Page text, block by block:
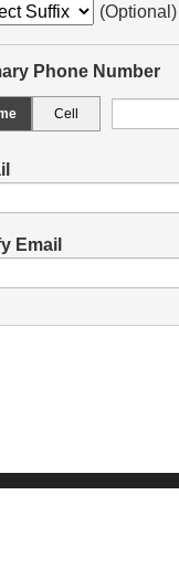
(Optional)
Phone Number
Cell
Email